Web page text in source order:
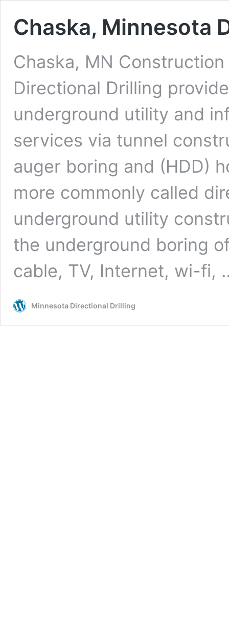
Chaska, Minnesota
Chaska, MN
Directional Drilling
underground utility and
services via tunnel
auger boring and (HDD)
more commonly called
underground utility
the underground boring
cable, TV, Internet, wi-fi,
Minnesota Directional Drilling